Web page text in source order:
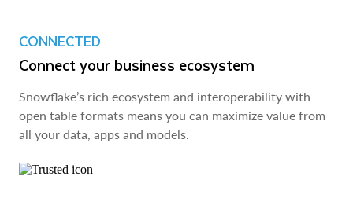
CONNECTED
Connect your business ecosystem
Snowflake’s rich ecosystem and interoperability with
open table formats means you can maximize value from
all your data, apps and models.